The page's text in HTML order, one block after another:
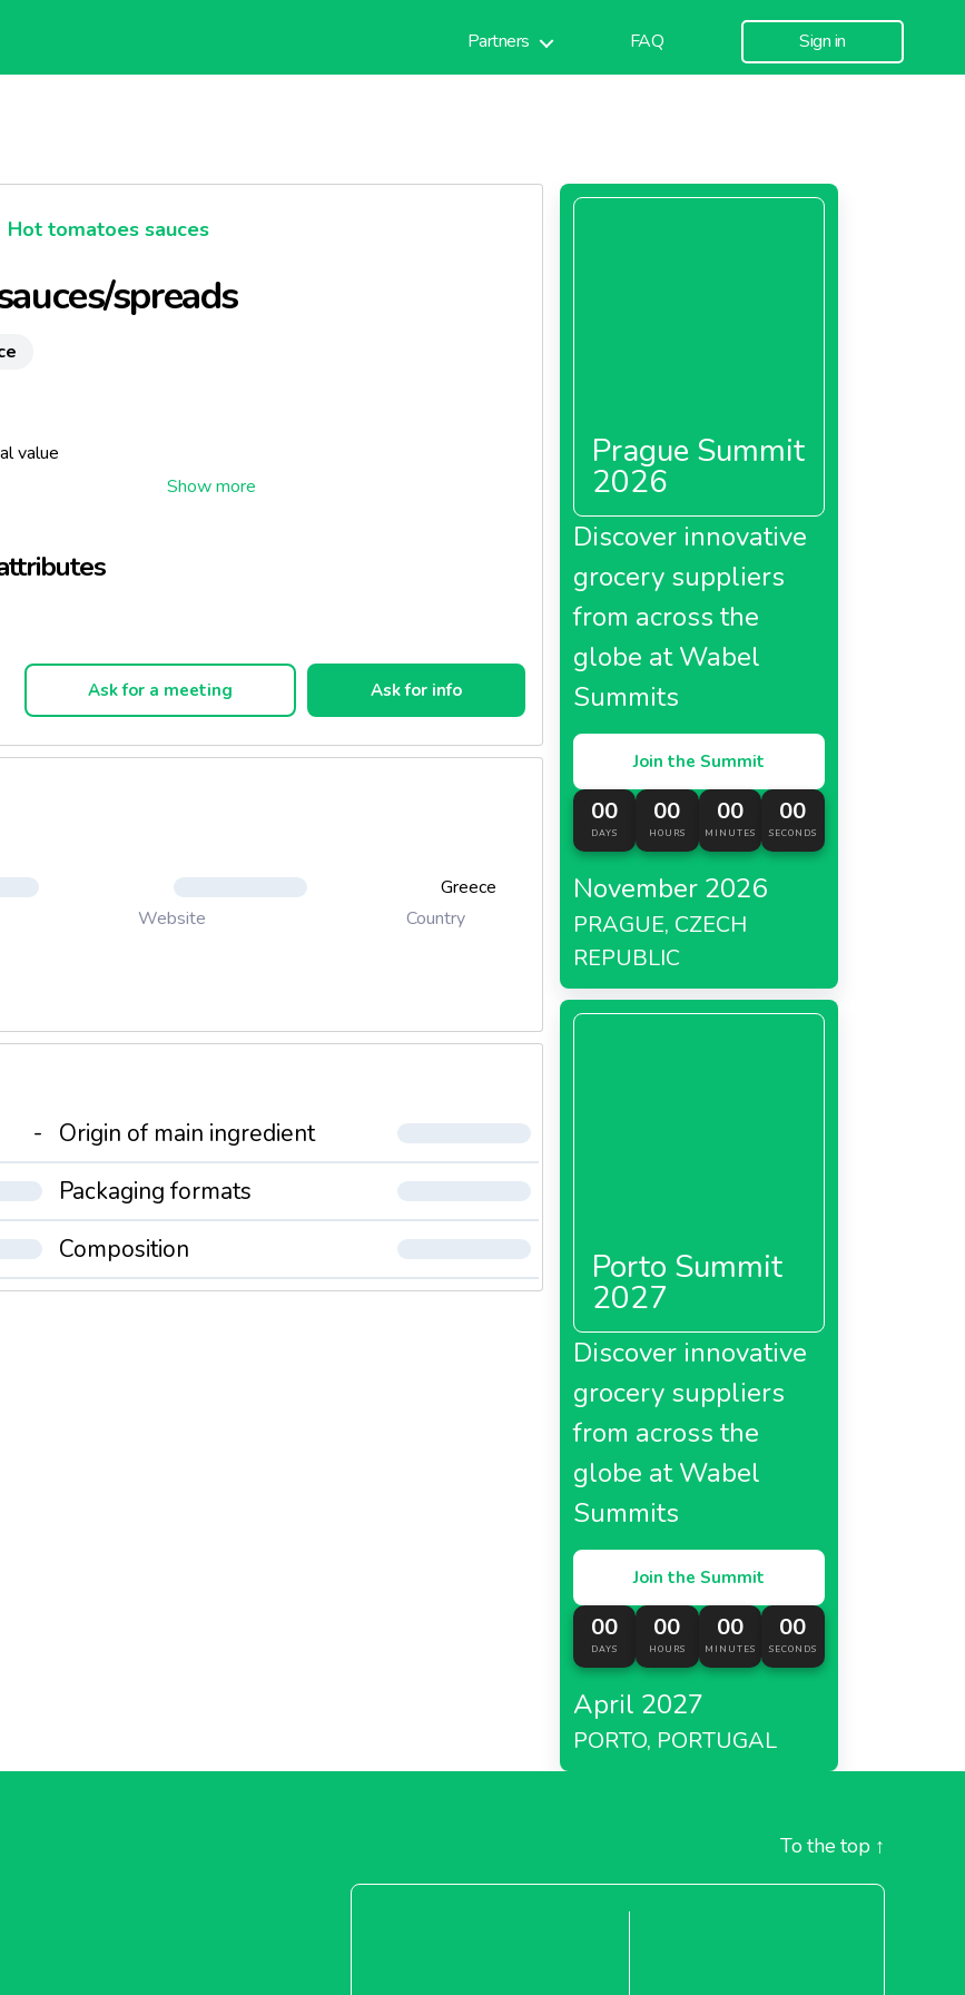
Partners FAQ Sign in
Hot tomatoes sauces
spreads
value
Ask for a meeting Ask for info
Website
Greece
Country
-
Origin of main ingredient
Packaging formats
Composition
Prague Summit
2026
Discover innovative
grocery suppliers
from across the
globe at Wabel
Summits
Join the Summit
00
DAYS
00
HOURS
00
MINUTES
00
SECONDS
November 2026
PRAGUE, CZECH
REPUBLIC
Porto Summit
2027
Discover innovative
grocery suppliers
from across the
globe at Wabel
Summits
Join the Summit
00
DAYS
00
HOURS
00
MINUTES
00
SECONDS
April 2027
PORTO, PORTUGAL
To the top ↑